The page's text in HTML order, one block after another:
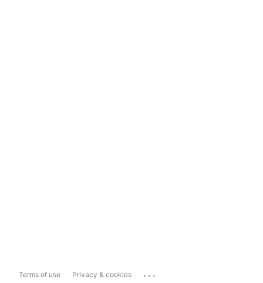
Terms of use Privacy & cookies ...